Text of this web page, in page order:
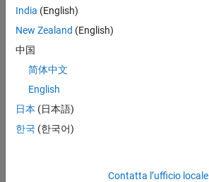
expand all
Public Properties
Tag
[](default) |
object
Protected Properties
India (English)
New Zealand (English)
中国
简体中文
English
日本 (日本語)
한국 (한국어)
Contatta l’ufficio locale